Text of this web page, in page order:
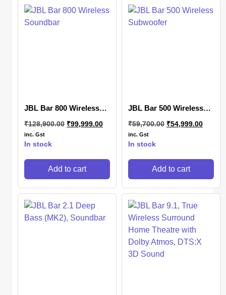
JBL Bar 800 Wireless
₹128,900.00 ₹99,999.00
inc. Gst
In stock
Add to cart
JBL Bar 500 Wireless
₹59,700.00 ₹54,999.00
inc. Gst
In stock
Add to cart